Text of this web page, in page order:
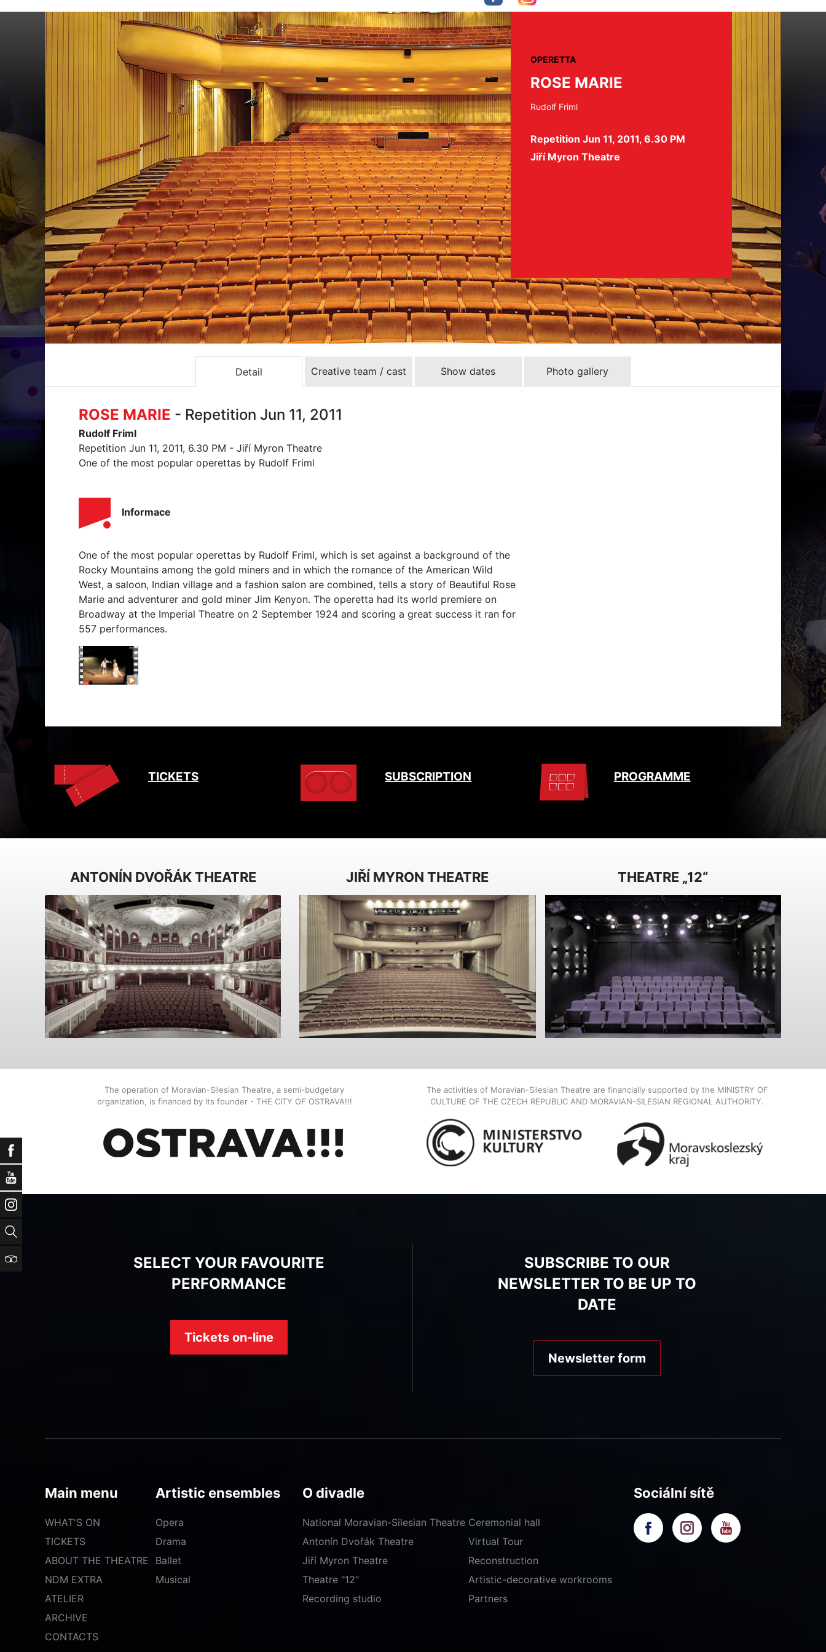
Facebook
YouTube
Instagram
Search
TripAdvisor
OPERETTA
ROSE MARIE
Rudolf Friml
Repetition Jun 11, 2011, 6.30 PM
Jiří Myron Theatre
Detail Creative team / cast Show dates Photo gallery
ROSE MARIE - Repetition Jun 11, 2011
Rudolf Friml
Repetition Jun 11, 2011, 6.30 PM - Jiří Myron Theatre
One of the most popular operettas by Rudolf Friml
Informace
One of the most popular operettas by Rudolf Friml, which is set against a background of the
Rocky Mountains among the gold miners and in which the romance of the American Wild
West, a saloon, Indian village and a fashion salon are combined, tells a story of Beautiful Rose
Marie and adventurer and gold miner Jim Kenyon. The operetta had its world premiere on
Broadway at the Imperial Theatre on 2 September 1924 and scoring a great success it ran for
557 performances.
TICKETS SUBSCRIPTION PROGRAMME
ANTONÍN DVOŘÁK THEATRE JIŘÍ MYRON THEATRE THEATRE „12“
The operation of Moravian-Silesian Theatre, a semi-budgetary
organization, is financed by its founder - THE CITY OF OSTRAVA!!!
The activities of Moravian-Silesian Theatre are financially supported by the MINISTRY OF
CULTURE OF THE CZECH REPUBLIC AND MORAVIAN-SILESIAN REGIONAL AUTHORITY.
SELECT YOUR FAVOURITE
PERFORMANCE
Tickets on-line
SUBSCRIBE TO OUR
NEWSLETTER TO BE UP TO
DATE
Newsletter form
Main menu
WHAT'S ON
TICKETS
ABOUT THE THEATRE
NDM EXTRA
ATELIER
ARCHIVE
CONTACTS
Artistic ensembles
Opera
Drama
Ballet
Musical
O divadle
National Moravian-Silesian Theatre
Antonín Dvořák Theatre
Jiří Myron Theatre
Theatre "12"
Ceremonial hall
Virtual Tour
Reconstruction
Artistic-decorative workrooms
Recording studio
Partners
Sociální sítě